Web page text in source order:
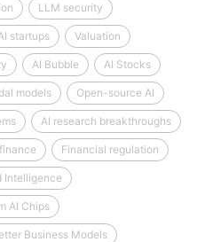
LLM security
startups Valuation
AI Bubble AI Stocks
models Open-source AI
AI research breakthroughs
Financial regulation
Intelligence
AI Chips
Business Models